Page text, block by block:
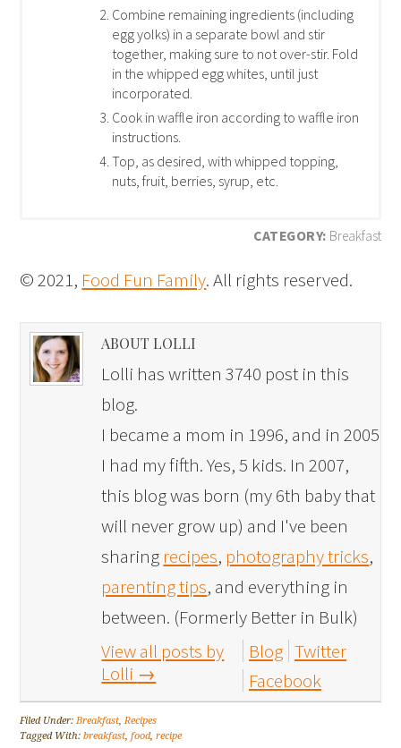
Combine remaining ingredients (including
egg yolks) in a separate bowl and stir
together, making sure to not over-stir. Fold
in the whipped egg whites, until just
incorporated.
Cook in waffle iron according to waffle iron
instructions.
Top, as desired, with whipped topping,
nuts, fruit, berries, syrup, etc.
CATEGORY: Breakfast
© 2021, Food Fun Family. All rights reserved.
ABOUT LOLLI
Lolli has written 3740 post in this
blog.
I became a mom in 1996, and in 2005
I had my fifth. Yes, 5 kids. In 2007,
this blog was born (my 6th baby that
will never grow up) and I've been
sharing recipes, photography tricks,
parenting tips, and everything in
between. (Formerly Better in Bulk)
View all posts by
Lolli →
Blog Twitter
Facebook
Filed Under:Breakfast,Recipes
Tagged With:breakfast,food,recipe